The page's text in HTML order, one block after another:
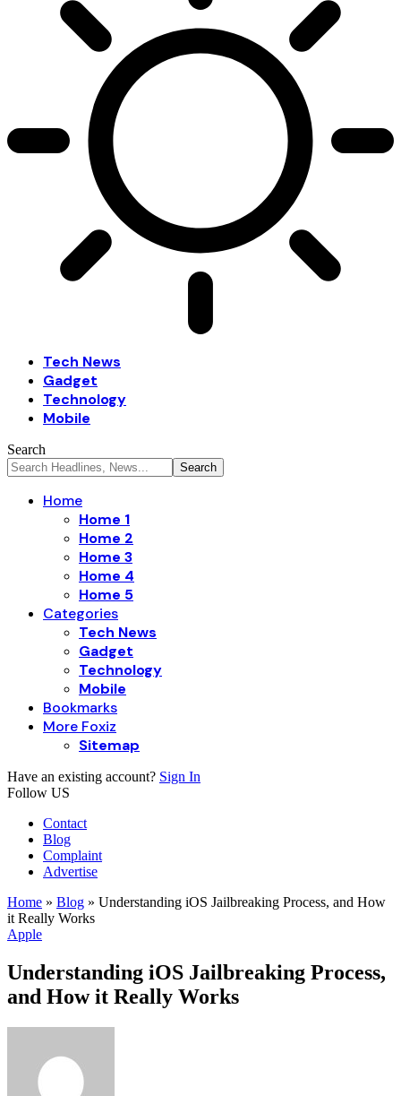
Tech News
Gadget
Technology
Mobile
Search
Home
Home 1
Home 2
Home 3
Home 4
Home 5
Categories
Tech News
Gadget
Technology
Mobile
Bookmarks
More Foxiz
Sitemap
Have an existing account? Sign In
Follow US
Contact
Blog
Complaint
Advertise
Home » Blog » Understanding iOS Jailbreaking Process, and How
it Really Works
Apple
Understanding iOS Jailbreaking Process,
and How it Really Works